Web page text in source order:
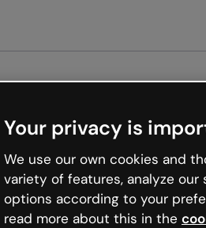
internet is like that and
Your privacy is
We use our own cookies and
variety of features, analyze
options according to your
read more about this in the